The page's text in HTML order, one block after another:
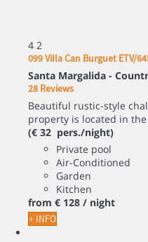
4 2
099 Villa Can Burguet ETV/
Santa Margalida -
28 Reviews
Beautiful rustic-style
property is located in
(€ 32 pers./night)
Private pool
Air-Conditioned
Garden
Kitchen
from € 128 / night
+ INFO